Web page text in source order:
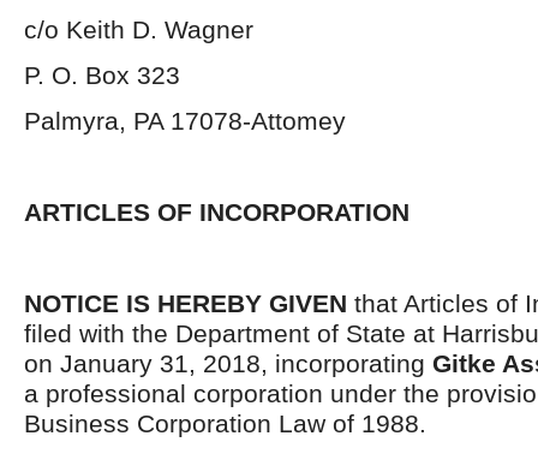
c/o Keith D. Wagner
P. O. Box 323
Palmyra, PA 17078-Attomey
ARTICLES OF INCORPORATION
NOTICE IS HEREBY GIVEN that Articles of
filed with the Department of State at
on January 31, 2018, incorporating Gitke
a professional corporation under the
Business Corporation Law of 1988.